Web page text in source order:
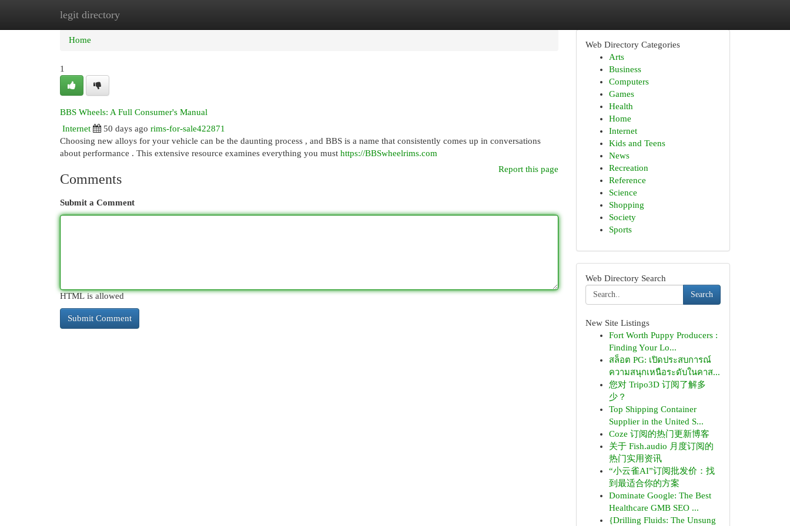
legit directory
Home New Site Listings
Home
1
BBS Wheels: A Full Consumer's Manual
Internet
50 days ago rims-for-sale422871
Choosing new alloys for your vehicle can be the daunting process , and BBS is a name that consistently comes up in conversations
about performance . This extensive resource examines everything you must https://BBSwheelrims.com
Report this page
Comments
Submit a Comment
HTML is allowed
Web Directory Categories
Arts
Business
Computers
Games
Health
Home
Internet
Kids and Teens
News
Recreation
Reference
Science
Shopping
Society
Sports
Web Directory Search
Search
New Site Listings
Fort Worth Puppy Producers :
Finding Your Lo...
สล็อต PG: เปิดประสบการณ์
ความสนุกเหนือระดับในคาส...
您对 Tripo3D 订阅了解多
少？
Top Shipping Container
Supplier in the United S...
Coze 订阅的热门更新博客
关于 Fish.audio 月度订阅的
热门实用资讯
“小云雀AI”订阅批发价：找
到最适合你的方案
Dominate Google: The Best
Healthcare GMB SEO ...
{Drilling Fluids: The Unsung